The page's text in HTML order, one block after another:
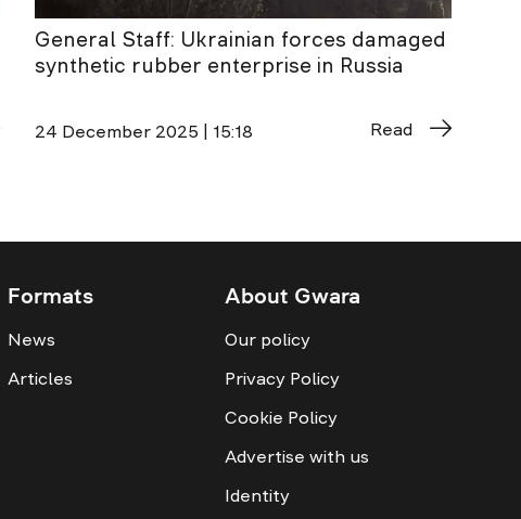
General Staff: Ukrainian forces damaged
synthetic rubber enterprise in Russia
24 December 2025 | 15:18 Read
Formats
News
Articles
About Gwara
Our policy
Privacy Policy
Cookie Policy
Advertise with us
Identity